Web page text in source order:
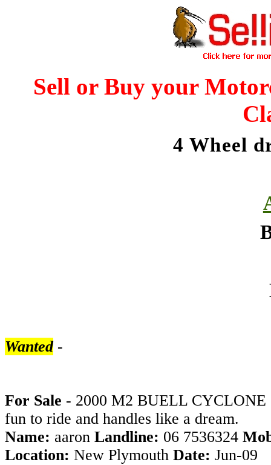
Sell or Buy your
4 Wheel
Wanted-
For Sale - 2000 M2 BUELL CYCLONE
fun to ride and handles like a dream.
Name: aaron Landline: 06 7536324
Location: New Plymouth Date: Jun-09